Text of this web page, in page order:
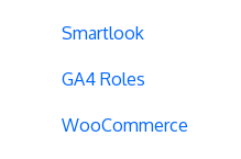
Data Reset
Tags
Conversion Tracking
Smartlook
GA4 Roles
WooCommerce